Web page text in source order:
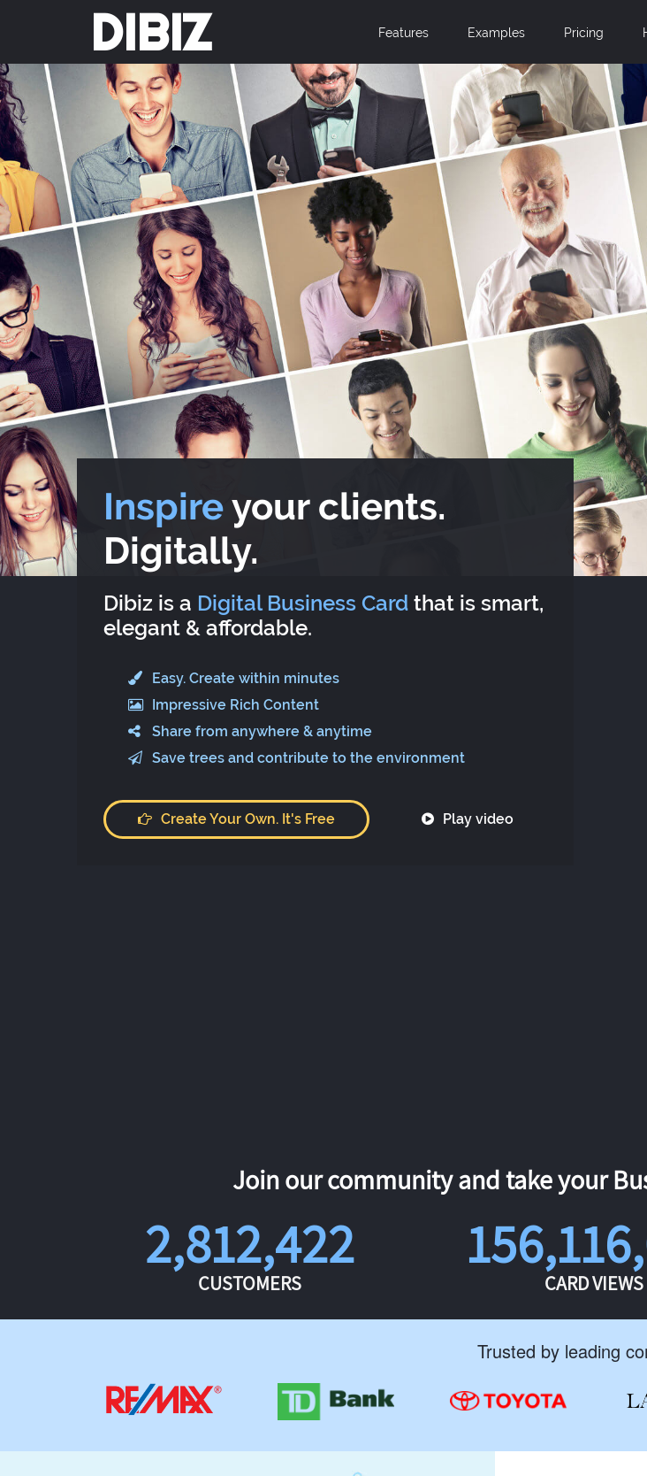
DIBIZ Features Examples Pricing
Inspireyour clients.
Digitally.
Dibiz is a Digital Business Card that is smart,
elegant & affordable.
Easy. Create within minutes
Impressive Rich Content
Share from anywhere & anytime
Save trees and contribute to the environment
Create Your Own. It's Free Play video
Join our community and take your
2,812,422
CUSTOMERS CARD VIEWS
Trusted by leading